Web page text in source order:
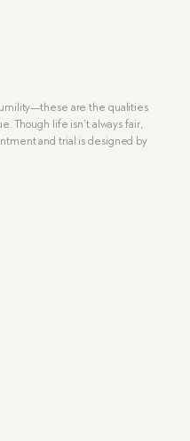
are the qualities
Though life isn’t always fair,
and trial is designed by